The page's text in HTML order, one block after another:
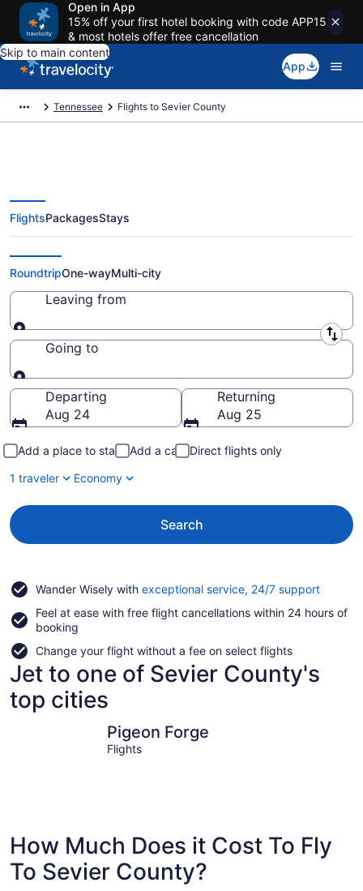
Open in App
15% off your first hotel booking with code APP15
& most hotels offer free cancellation
Skip to main content
App
Tennessee Flights to Sevier County
Cheap Flights to Sevier County
from $38 (2026/2027)
FlightsPackagesStays
RoundtripOne-wayMulti-city
Leaving from
Leaving from
Going to
Going to
Departing
Aug 24
Returning
Aug 25
Add a place to stay Add a car
Direct flights only
1 traveler
Economy
Search
Wander Wisely with exceptional service, 24/7 supportOpens
a
Feel at ease with free flight cancellations within 24 hours of
booking
Change your flight without a fee on select flights
Jet to one of Sevier County's
top cities
Pigeon Forge
Flights
How Much Does it Cost To Fly
To Sevier County?